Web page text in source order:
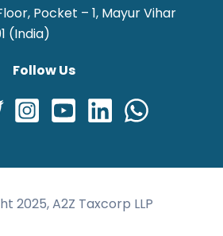
Pocket – 1, Mayur Vihar
(India)
Follow Us
2025, A2Z Taxcorp LLP